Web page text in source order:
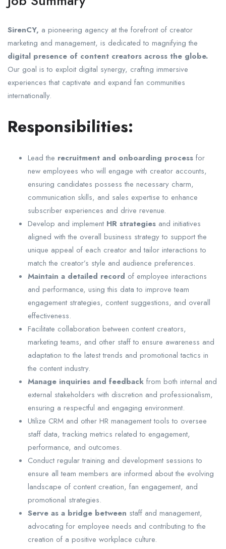
SirenCY, a pioneering agency at the forefront of creator
marketing and management, is dedicated to magnifying the
digital presence of content creators across the globe.
Our goal is to exploit digital synergy, crafting immersive
experiences that captivate and expand fan communities
internationally.
Responsibilities:
Lead the recruitment and onboarding process for
new employees who will engage with creator accounts,
ensuring candidates possess the necessary charm,
communication skills, and sales expertise to enhance
subscriber experiences and drive revenue.
Develop and implement HR strategies and initiatives
aligned with the overall business strategy to support the
unique appeal of each creator and tailor interactions to
match the creator’s style and audience preferences.
Maintain a detailed record of employee interactions
and performance, using this data to improve team
engagement strategies, content suggestions, and overall
effectiveness.
Facilitate collaboration between content creators,
marketing teams, and other staff to ensure awareness and
adaptation to the latest trends and promotional tactics in
the content industry.
Manage inquiries and feedback from both internal and
external stakeholders with discretion and professionalism,
ensuring a respectful and engaging environment.
Utilize CRM and other HR management tools to oversee
staff data, tracking metrics related to engagement,
performance, and outcomes.
Conduct regular training and development sessions to
ensure all team members are informed about the evolving
landscape of content creation, fan engagement, and
promotional strategies.
Serve as a bridge between staff and management,
advocating for employee needs and contributing to the
creation of a positive workplace culture.